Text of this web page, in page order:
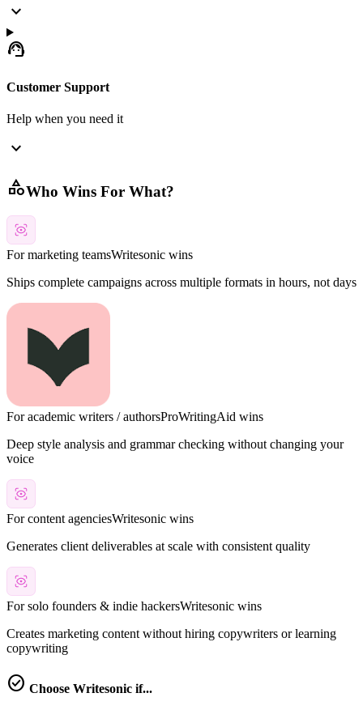
expand_more
support_agent
Customer Support
Help when you need it
expand_more
categoryWho Wins For What?
For marketing teamsWritesonic wins
Ships complete campaigns across multiple formats in hours, not days
For academic writers / authorsProWritingAid wins
Deep style analysis and grammar checking without changing your
voice
For content agenciesWritesonic wins
Generates client deliverables at scale with consistent quality
For solo founders & indie hackersWritesonic wins
Creates marketing content without hiring copywriters or learning
copywriting
check_circle Choose Writesonic if...